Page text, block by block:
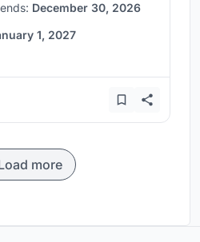
December 30, 2026
1, 2027
more